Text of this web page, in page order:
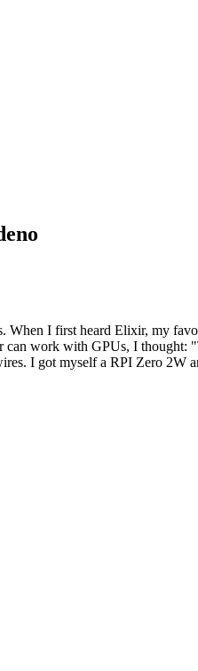
I first heard Elixir, my
work with GPUs, I
I got myself a RPI Zero 2W